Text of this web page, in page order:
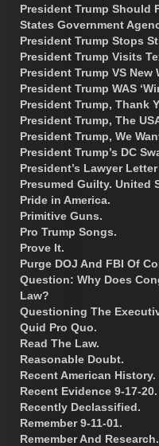
President Trump Should
States Government
President Trump Stops
President Trump Visits
President Trump VS New
President Trump WAS
President Trump, Thank
President Trump, The
President Trump, We
President Trump’s DC
President’s Lawyer
Presumed Guilty. United
Pride in America.
Primitive Guns.
Pro Trump Songs.
Prove It.
Purge DOJ And FBI Of
Question: Why Does
Law?
Questioning The
Quid Pro Quo.
Read The Law.
Reasonable Doubt.
Recent American History.
Recent Evidence 9-17-20.
Recently Declassified.
Remember 9-11-01.
Remember And